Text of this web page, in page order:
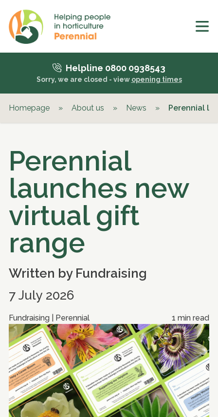
Helpline 0800 0938543
Sorry, we are closed - view opening times
Homepage » About us » News » Perennial
Perennial
launches new
virtual gift
range
Written by Fundraising
7 July 2026
Fundraising | Perennial 1 min read